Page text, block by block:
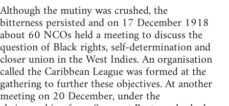
Although the mutiny was crushed, the
bitterness persisted and on 17 December 1918
about 60 NCOs held a meeting to discuss the
question of Black rights, self-determination and
closer union in the West Indies. An organisation
called the Caribbean League was formed at the
gathering to further these objectives. At another
meeting on 20 December, under the